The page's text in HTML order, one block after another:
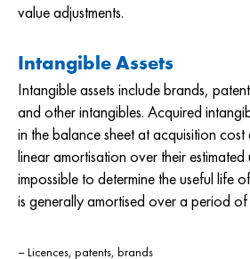
value adjustments.
Intangible Assets
Intangible assets include brands,
and other intangibles. Acquired
in the balance sheet at acquisition
linear amortisation over their estimated
impossible to determine the useful life
is generally amortised over a period of
– Licences, patents, brands